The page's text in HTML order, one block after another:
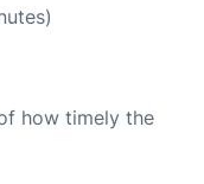
how timely the